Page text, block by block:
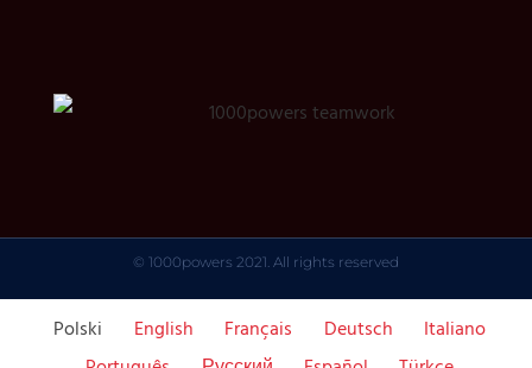
© 1000powers 2021. All rights reserved
Polski English Français Deutsch
Italiano